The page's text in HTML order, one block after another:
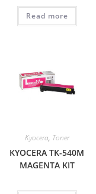
Read more
Kyocera, Toner
KYOCERA TK-540M
MAGENTA KIT